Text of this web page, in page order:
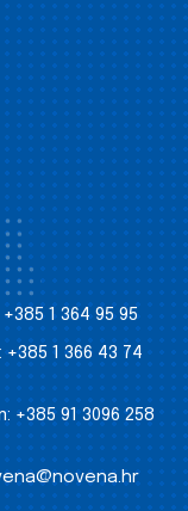
+385 1 364 95 95
+385 1 366 43 74
+385 91 3096 258